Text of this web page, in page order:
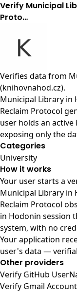
Verify Municipal
Proto…
Verifies data from
(knihovnahod.cz).
Municipal Library in
Reclaim Protocol
user holds an
exposing only the
Categories
University
How it works
Your user starts a
Municipal Library in
Reclaim Protocol
in Hodonin session
system, with no
Your application
user's data —
Other providers
Verify GitHub
Verify Gmail